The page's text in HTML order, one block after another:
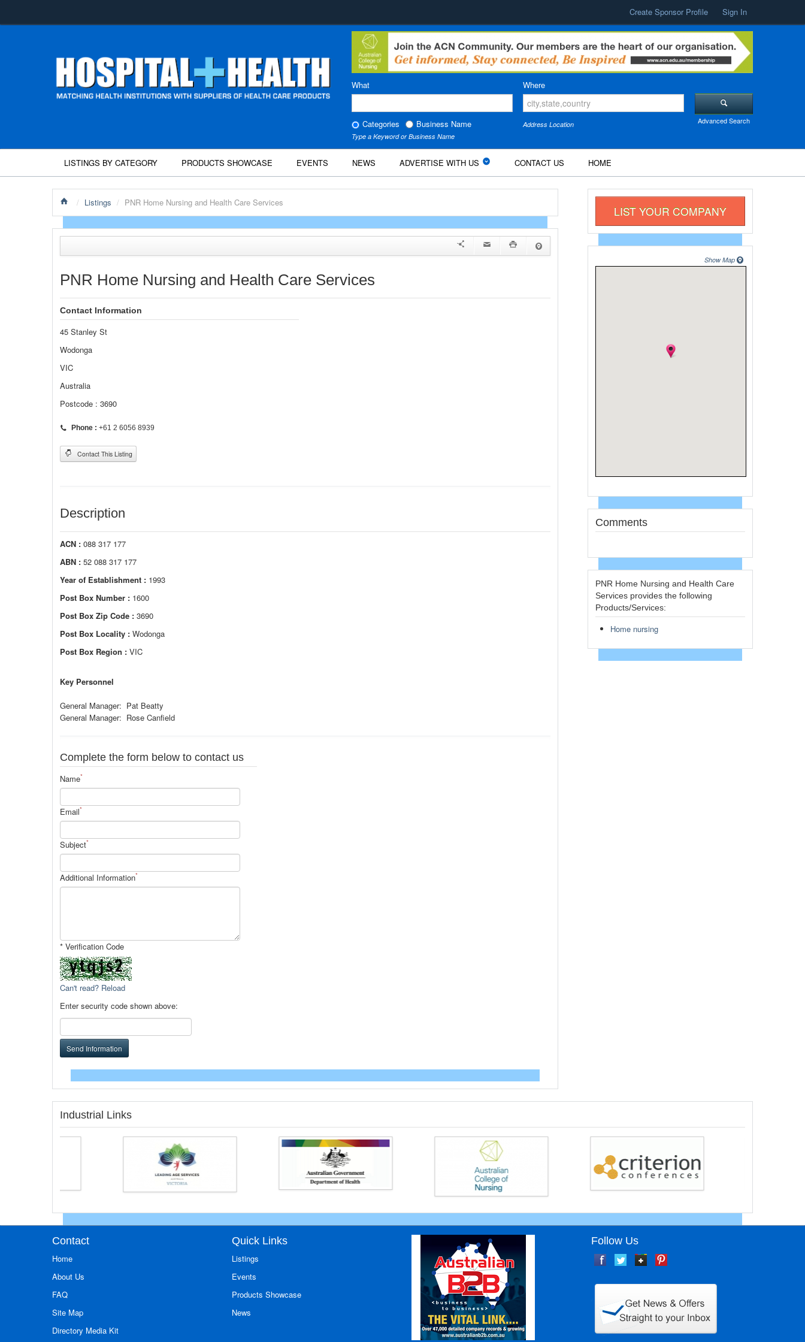
Create Sponsor Profile Sign In
What
Categories Business Name
Type a Keyword or Business Name
Where
Address Location Advanced Search
LISTINGS BY CATEGORY PRODUCTS SHOWCASE EVENTS NEWS ADVERTISE WITH US CONTACT US HOME
/ Listings / PNR Home Nursing and Health Care Services
PNR Home Nursing and Health Care Services
Contact Information
45 Stanley St
Wodonga
VIC
Australia
Postcode : 3690
Phone : +61 2 6056 8939
Contact This Listing
Description
ACN : 088 317 177
ABN : 52 088 317 177
Year of Establishment : 1993
Post Box Number : 1600
Post Box Zip Code : 3690
Post Box Locality : Wodonga
Post Box Region : VIC
Key Personnel
General Manager: Pat Beatty
General Manager: Rose Canfield
Complete the form below to contact us
Name*
Email*
Subject*
Additional Information*
* Verification Code
Can't read? Reload
Enter security code shown above:
Send Information
LIST YOUR COMPANY
Show Map
Comments
PNR Home Nursing and Health Care
Services provides the following
Products/Services:
Home nursing
Industrial Links
Contact
Home
About Us
FAQ
Site Map
Directory Media Kit
Quick Links
Listings
Events
Products Showcase
News
Follow Us